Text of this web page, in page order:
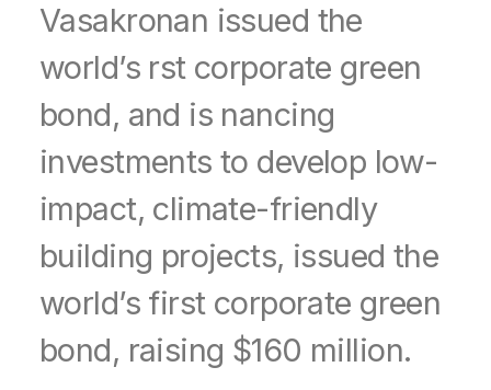
Vasakronan issued the
world’s rst corporate green
bond, and is nancing
investments to develop low-
impact, climate-friendly
building projects, issued the
world’s first corporate green
bond, raising $160 million.